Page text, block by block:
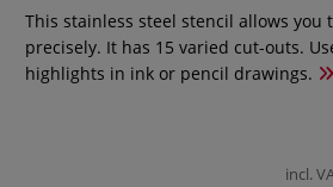
This stainless steel stencil allows you
precisely. It has 15 varied cut-outs.
highlights in ink or pencil drawings.
incl.